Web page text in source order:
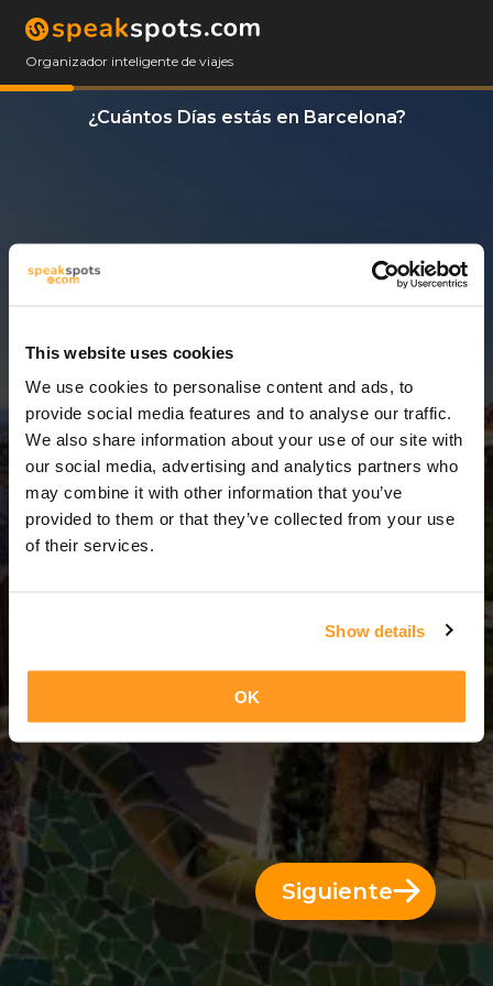
This website uses cookies
We use cookies to personalise content and ads, to
provide social media features and to analyse our traffic.
We also share information about your use of our site with
our social media, advertising and analytics partners who
may combine it with other information that you’ve
provided to them or that they’ve collected from your use
of their services.
Show details
OK
Organizador inteligente de viajes
¿Cuántos Días estás en Barcelona?
3 Días = 2 Noches
Siguiente